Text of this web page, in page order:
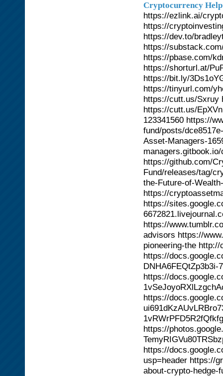
Cryptocurrency Help
https://ezlink.ai/
https://
https://dev.to/
https://
https://pbase.com/
https://shorturl.at/
https://bit.ly/
https://tinyurl.com/
https://cutt.us/Sxruy
https://cutt.us/
123341560 https://
fund/posts/
Asset-Managers-
https://github.com/
Fund/releases/tag/
the-Future-of-
https://
https://
https://
advisors https://
pioneering-the
https://
DNHA6FEQtZp3b3i-
https://
https://
https://
https://
usp=header https://
about-crypto-hedge-